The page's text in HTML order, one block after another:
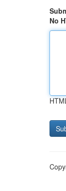
No